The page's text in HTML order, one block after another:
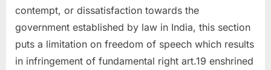
contempt, or dissatisfaction towards the
government established by law in India, this section
puts a limitation on freedom of speech which results
in infringement of fundamental right art.19 enshrined